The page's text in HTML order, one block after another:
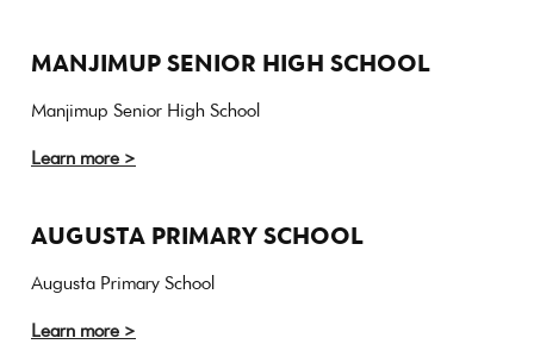
MANJIMUP SENIOR HIGH SCHOOL
Manjimup Senior High School
Learn more >
AUGUSTA PRIMARY SCHOOL
Augusta Primary School
Learn more >